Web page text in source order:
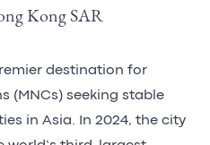
Kong SAR
destination for
(MNCs) seeking stable
in Asia. In 2024, the city